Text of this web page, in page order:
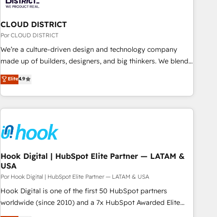
& Analytics · GTM Architecture · Sales & Marketing
Enablement If you’re ready to elevate HubSpot from “just
your CRM” to your growth infrastructure—let’s talk.
CLOUD DISTRICT
Por CLOUD DISTRICT
We’re a culture-driven design and technology company
made up of builders, designers, and big thinkers. We blend
strategy, design, and development—always fueled by
curiosity—to turn ideas, opportunities, and challenges into
meaningful experiences. To us, technology is more than just
code; it’s about creating things that are useful, cool, and—
ideas and shape them into thoughtful products and
strategies that actually make a difference.
Elite4.9
Hook Digital | HubSpot Elite Partner — LATAM &
USA
Por Hook Digital | HubSpot Elite Partner — LATAM & USA
Hook Digital is one of the first 50 HubSpot partners
worldwide (since 2010) and a 7x HubSpot Awarded Elite
Partner. With 500+ projects across the U.S., Brazil, and